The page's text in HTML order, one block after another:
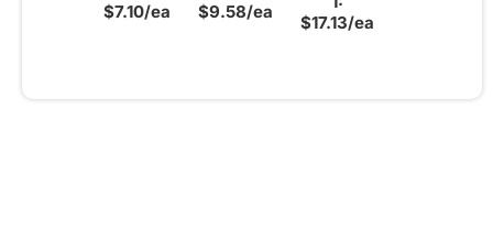
$7.10/ea
$9.58/ea
$17.13/ea